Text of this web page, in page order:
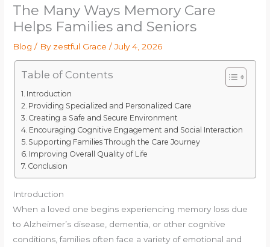
The Many Ways Memory Care
Helps Families and Seniors
Blog / By zestful Grace/July 4, 2026
Table of Contents
Introduction
Providing Specialized and Personalized Care
Creating a Safe and Secure Environment
Encouraging Cognitive Engagement and Social Interaction
Supporting Families Through the Care Journey
Improving Overall Quality of Life
Conclusion
Introduction
When a loved one begins experiencing memory loss due
to Alzheimer’s disease, dementia, or other cognitive
conditions, families often face a variety of emotional and